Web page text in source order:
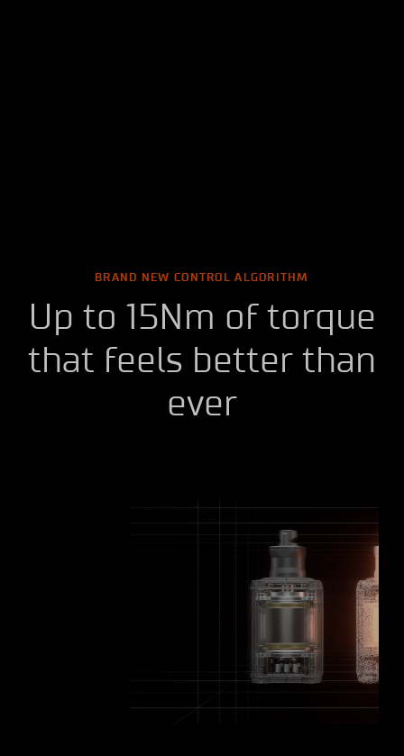
BRAND NEW CONTROL ALGORITHM
Up to 15Nm of torque
that feels better than
ever